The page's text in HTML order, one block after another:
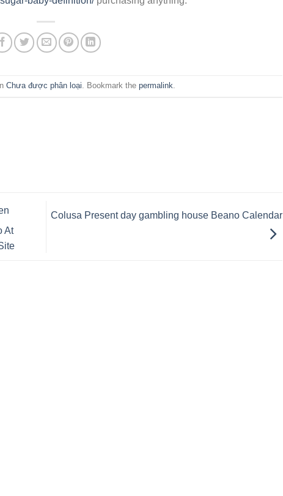
Chưa được phân loại. Bookmark the permalink.
At
Colusa Present day gambling house Beano Calendar